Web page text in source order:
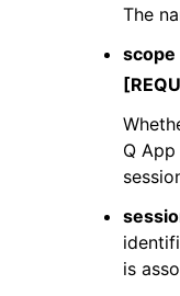
The
scope
Q
is